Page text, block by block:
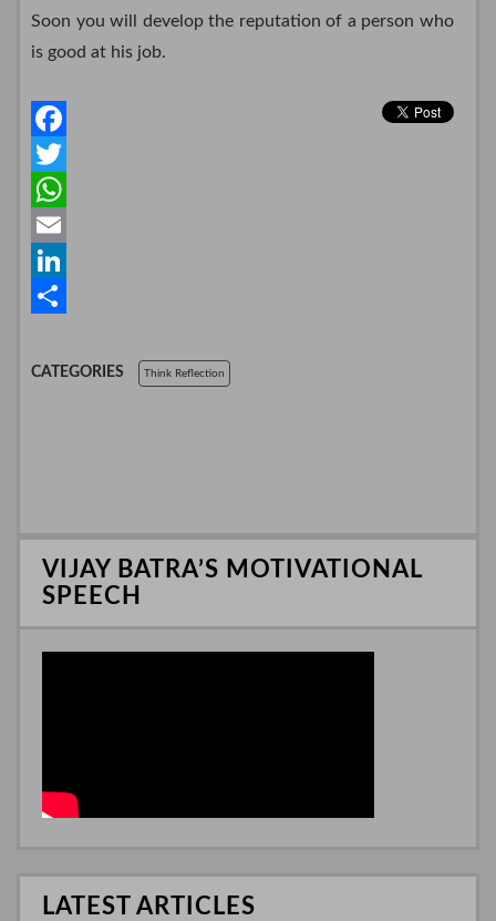
Soon you will develop the reputation of a person who
is good at his job.
F
a
c
e
b
o
T
w
e
W
h
a
s
E
m
i
L
n
n
h
CATEGORIES Think Reflection
VIJAY BATRA’S MOTIVATIONAL
SPEECH
LATEST ARTICLES